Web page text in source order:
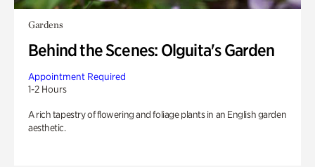
Gardens
Behind the Scenes: Olguita's Garden
Appointment Required
1-2 Hours
A rich tapestry of flowering and foliage plants in an English garden
aesthetic.